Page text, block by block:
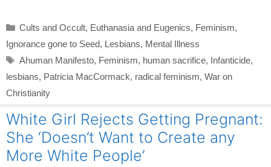
Categories
Cults and Occult, Euthanasia and Eugenics, Feminism,
Ignorance gone to Seed, Lesbians, Mental Illness
Tags
Ahuman Manifesto, Feminism, human sacrifice, Infanticide,
lesbians, Patricia MacCormack, radical feminism, War on
Christianity
White Girl Rejects Getting Pregnant:
She ‘Doesn’t Want to Create any
More White People’